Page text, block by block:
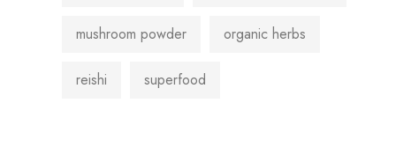
mushroom powder organic herbs
reishi superfood